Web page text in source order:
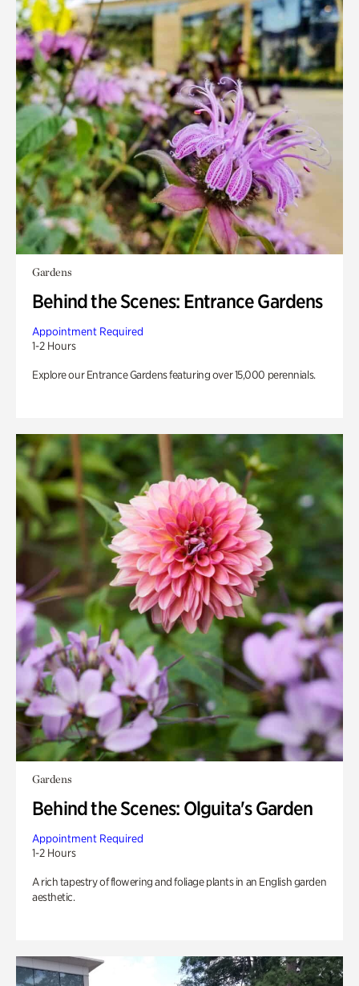
Gardens
Behind the Scenes: Entrance Gardens
Appointment Required
1-2 Hours
Explore our Entrance Gardens featuring over 15,000 perennials.
Gardens
Behind the Scenes: Olguita's Garden
Appointment Required
1-2 Hours
A rich tapestry of flowering and foliage plants in an English garden
aesthetic.